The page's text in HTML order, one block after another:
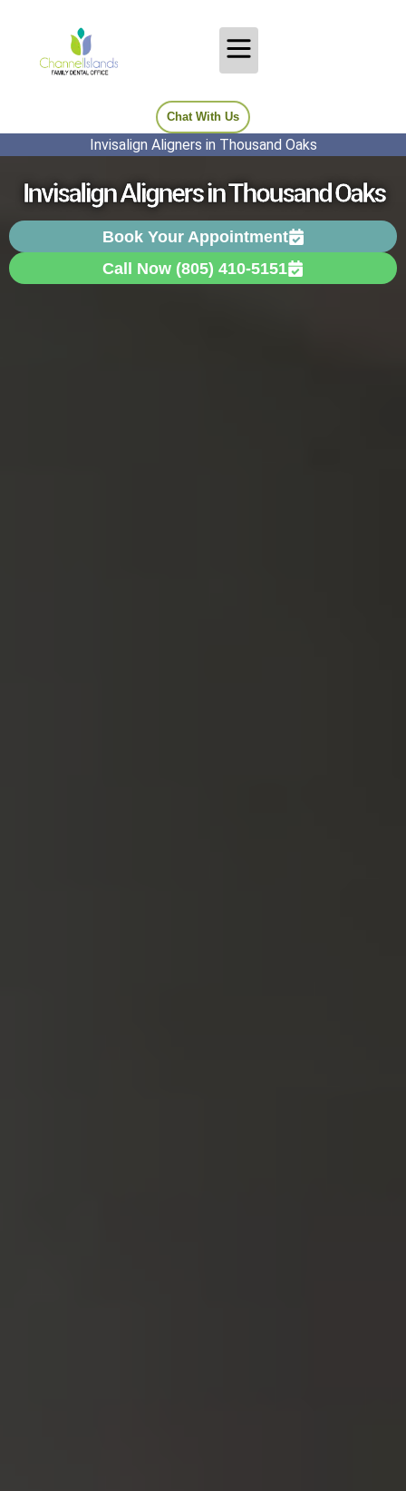
Chat With Us
Invisalign Aligners in Thousand Oaks
Invisalign Aligners in Thousand Oaks
Book Your Appointment
Call Now (805) 410-5151